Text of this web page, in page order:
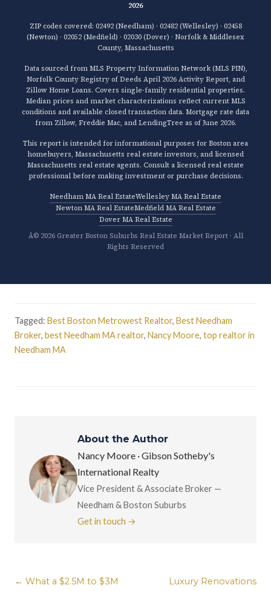
2026
ZIP codes covered: 02492 (Needham) · 02482 (Wellesley) · 02458
(Newton) · 02052 (Medfield) · 02030 (Dover) · Norfolk & Middlesex
County, Massachusetts
Data sourced from MLS Property Information Network (MLS PIN),
Norfolk County Registry of Deeds April 2026 Activity Report, and
Zillow Home Loans. Covers single-family residential properties.
Median prices and market characterizations reflect current MLS
conditions and available closed transaction data. Mortgage rate data
from Zillow, Freddie Mac, and LendingTree as of June 2026.
This report is intended for informational purposes for Boston area
homebuyers, Massachusetts real estate investors, and licensed
Massachusetts real estate agents. Consult a licensed real estate
professional before making investment or purchase decisions.
Needham MA Real EstateWellesley MA Real Estate
Newton MA Real EstateMedfield MA Real Estate
Dover MA Real Estate
Â© 2026 Greater Boston Suburbs Real Estate Market Report · All
Rights Reserved
Tagged: Best Boston Metrowest Realtor, Best Needham
Broker, best Needham MA realtor, Nancy Moore, top realtor in
Needham MA
About the Author
Nancy Moore · Gibson Sotheby's
International Realty
Vice President & Associate Broker —
Needham & Boston Suburbs
Get in touch →
← What a $2.5M to $3M
Luxury Renovations